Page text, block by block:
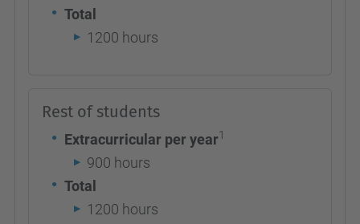
Total
1200 hours
Rest of students
Extracurricular per year1
900 hours
Total
1200 hours